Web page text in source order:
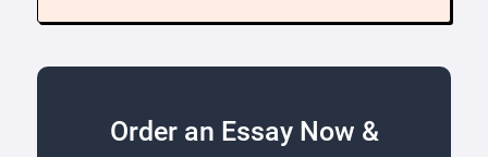
Order an Essay Now &